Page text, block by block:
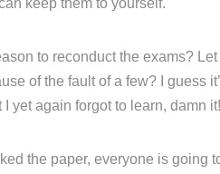
to reconduct the exams?
of the fault of a few? I guess
yet again forgot to learn, damn it!
the paper, everyone is going